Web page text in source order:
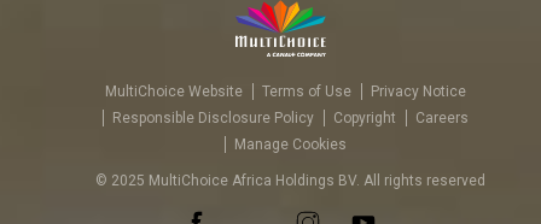
MultiChoice Website Terms of Use
Privacy Notice
Responsible Disclosure Policy
Copyright
Careers
Manage Cookies
© 2025 MultiChoice Africa Holdings BV. All rights reserved